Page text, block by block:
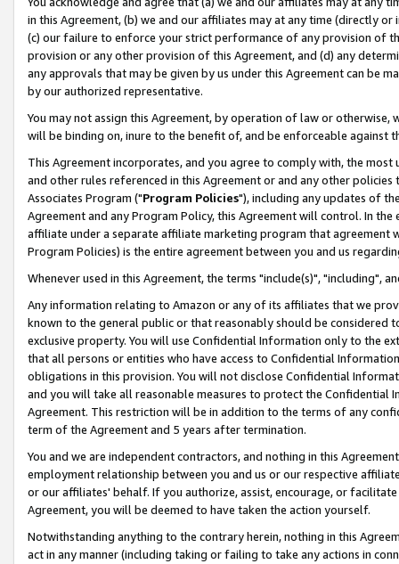
in this Agreement, (b) we and our affiliates may at any time (directly
(c) our failure to enforce your strict performance of any provision of
provision or any other provision of this Agreement, and (d) any
any approvals that may be given by us under this Agreement can be
by our authorized representative.
You may not assign this Agreement, by operation of law or
will be binding on, inure to the benefit of, and be enforceable against
This Agreement incorporates, and you agree to comply with, the
and other rules referenced in this Agreement or and any other
Associates Program ("Program Policies"), including any updates of
Agreement and any Program Policy, this Agreement will control. In
affiliate under a separate affiliate marketing program that agreement
Program Policies) is the entire agreement between you and us
Whenever used in this Agreement, the terms "include(s)", "including",
Any information relating to Amazon or any of its affiliates that we
known to the general public or that reasonably should be considered
exclusive property. You will use Confidential Information only to the
that all persons or entities who have access to Confidential
obligations in this provision. You will not disclose Confidential
and you will take all reasonable measures to protect the Confidential
Agreement. This restriction will be in addition to the terms of any
term of the Agreement and 5 years after termination.
You and we are independent contractors, and nothing in this
employment relationship between you and us or our respective
or our affiliates' behalf. If you authorize, assist, encourage, or
Agreement, you will be deemed to have taken the action yourself.
Notwithstanding anything to the contrary herein, nothing in this
act in any manner (including taking or failing to take any actions in